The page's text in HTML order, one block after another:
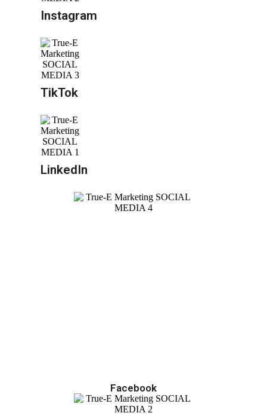
Instagram
TikTok
LinkedIn
Facebook